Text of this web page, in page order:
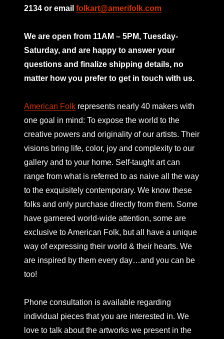
2134 or email folkart@amerifolk.com
We are open from 11AM – 5PM, Tuesday-
Saturday, and are happy to answer your
questions and finalize shipping details, no
matter how you prefer to get in touch with us.
American Folk represents nearly 40 makers with
one goal in mind: To expose the world to the
creative powers and originality of our artists. Their
visions bring life, color, joy and complexity to our
gallery and to your home. Self-taught art can
range from what is referred to as naive all the way
to the exquisitely contemporary. We know these
folks and only purchase directly from them. Some
have garnered world-wide attention, some are
exclusive to American Folk, but all have a unique
way of expressing their world & their hearts. We
are inspired by them every day…and you can be
too!
Phone consultation is available regarding
individual pieces that you are interested in. We
love to talk about the artworks we present in the